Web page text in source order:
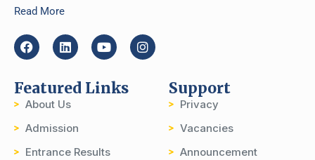
Read More
Featured Links
About Us
Admission
Entrance Results
Support
Privacy
Vacancies
Announcement